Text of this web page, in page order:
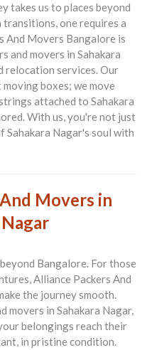
takes us to places beyond
transitions, one requires a
And Movers Bangalore is
and movers in Sahakara
relocation services. Our
boxes; we move
attached to Sahakara
With us, you're not just
Nagar's soul with
Movers in
Bangalore. For those
Alliance Packers And
the journey smooth.
movers in Sahakara Nagar,
belongings reach their
in pristine condition.